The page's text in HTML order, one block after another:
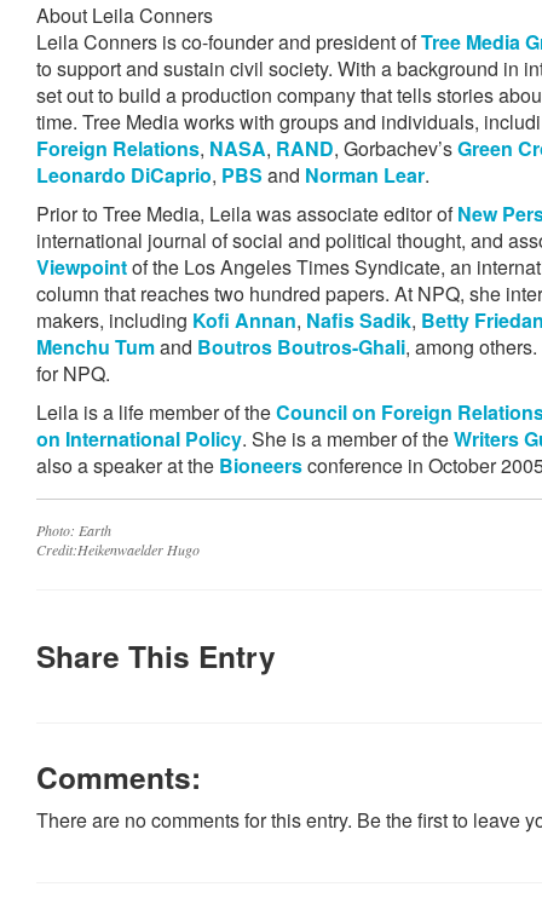
About Leila Conners
Leila Conners is co-founder and president ofTree Media
to support and sustain civil society. With a background in
set out to build a production company that tells stories
time. Tree Media works with groups and individuals,
Foreign Relations, NASA, RAND, Gorbachev’sGreen
Leonardo DiCaprio, PBS and Norman Lear.
Prior to Tree Media, Leila was associate editor ofNew
international journal of social and political thought, and
Viewpointof the Los Angeles Times Syndicate, an
column that reaches two hundred papers. At NPQ, she
makers, including Kofi Annan, Nafis Sadik, Betty
Menchu Tumand Boutros Boutros-Ghali, among
for NPQ.
Leila is a life member of theCouncil on Foreign
on International Policy. She is a member of theWriters
also a speaker at the Bioneersconference in October
Photo: Earth
Credit:Heikenwaelder Hugo
Share This Entry
Comments:
There are no comments for this entry. Be the first to leave